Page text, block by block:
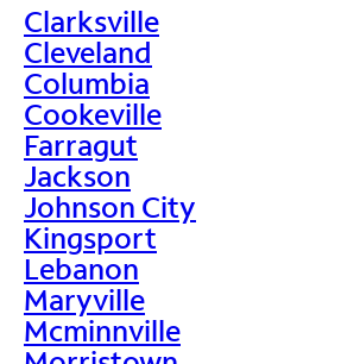
Clarksville
Cleveland
Columbia
Cookeville
Farragut
Jackson
Johnson City
Kingsport
Lebanon
Maryville
Mcminnville